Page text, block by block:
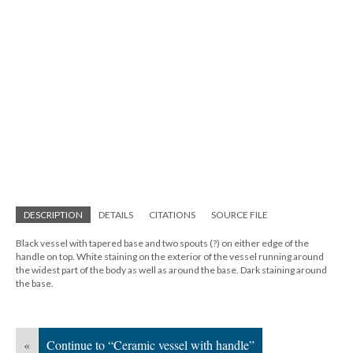
DESCRIPTION DETAILS CITATIONS SOURCE FILE
Black vessel with tapered base and two spouts (?) on either edge of the
handle on top. White staining on the exterior of the vessel running around
the widest part of the body as well as around the base. Dark staining around
the base.
« Continue to “Ceramic vessel with handle”